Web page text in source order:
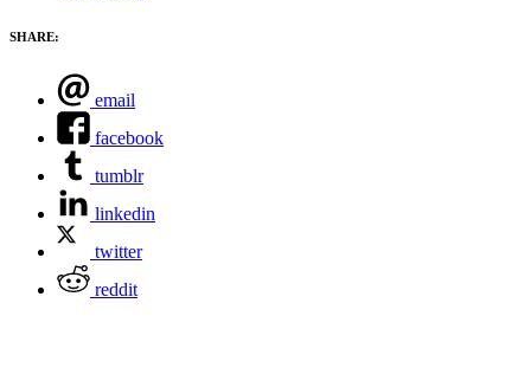
SHARE:
email
facebook
tumblr
linkedin
twitter
reddit